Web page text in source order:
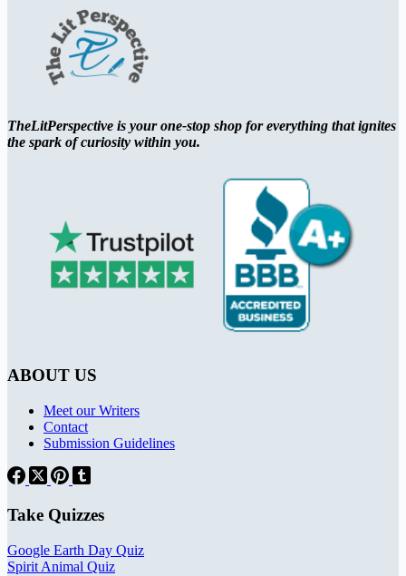
TheLitPerspective is your one-stop shop for everything that ignites
the spark of curiosity within you.
ABOUT US
Meet our Writers
Contact
Submission Guidelines
Take Quizzes
Google Earth Day Quiz
Spirit Animal Quiz